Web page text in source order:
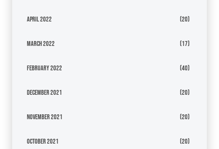
April 2022 (20)
March 2022 (17)
February 2022 (40)
December 2021 (20)
November 2021 (20)
October 2021 (20)